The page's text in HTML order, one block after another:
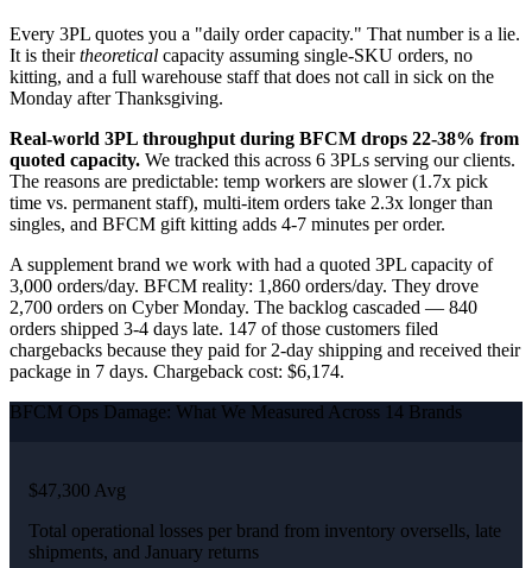
Every 3PL quotes you a "daily order capacity." That number is a lie.
It is theirtheoretical capacity assuming single-SKU orders, no
kitting, and a full warehouse staff that does not call in sick on the
Monday after Thanksgiving.
Real-world 3PL throughput during BFCM drops 22-38% from
quoted capacity. We tracked this across 6 3PLs serving our clients.
The reasons are predictable: temp workers are slower (1.7x pick
time vs. permanent staff), multi-item orders take 2.3x longer than
singles, and BFCM gift kitting adds 4-7 minutes per order.
A supplement brand we work with had a quoted 3PL capacity of
3,000 orders/day. BFCM reality: 1,860 orders/day. They drove
2,700 orders on Cyber Monday. The backlog cascaded — 840
orders shipped 3-4 days late. 147 of those customers filed
chargebacks because they paid for 2-day shipping and received their
package in 7 days. Chargeback cost: $6,174.
BFCM Ops Damage: What We Measured Across 14 Brands
$47,300 Avg
Total operational losses per brand from inventory oversells, late
shipments, and January returns